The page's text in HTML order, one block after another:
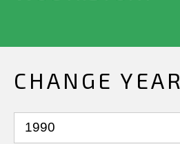
CHANGE YEAR